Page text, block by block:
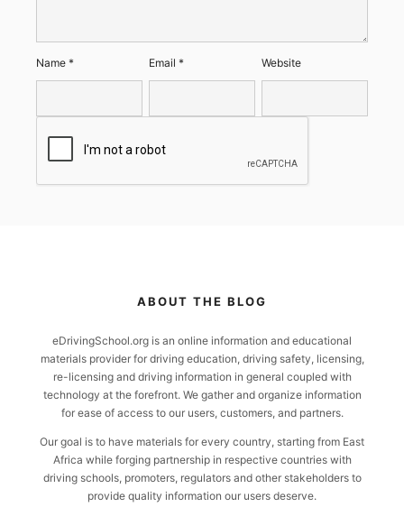
Name * Email* Website
ABOUT THE BLOG
eDrivingSchool.org is an online information and educational
materials provider for driving education, driving safety, licensing,
re-licensing and driving information in general coupled with
technology at the forefront. We gather and organize information
for ease of access to our users, customers, and partners.
Our goal is to have materials for every country, starting from East
Africa while forging partnership in respective countries with
driving schools, promoters, regulators and other stakeholders to
provide quality information our users deserve.